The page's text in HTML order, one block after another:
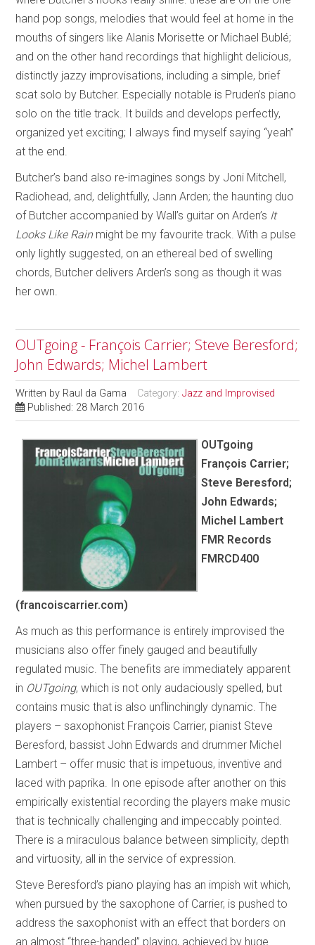
hand pop songs, melodies that would feel at home in the
mouths of singers like Alanis Morisette or Michael Bublé;
and on the other hand recordings that highlight delicious,
distinctly jazzy improvisations, including a simple, brief
scat solo by Butcher. Especially notable is Pruden’s piano
solo on the title track. It builds and develops perfectly,
organized yet exciting; I always find myself saying “yeah”
at the end.
Butcher’s band also re-imagines songs by Joni Mitchell,
Radiohead, and, delightfully, Jann Arden; the haunting duo
of Butcher accompanied by Wall’s guitar on Arden’s It
Looks Like Rainmight be my favourite track. With a pulse
only lightly suggested, on an ethereal bed of swelling
chords, Butcher delivers Arden’s song as though it was
her own.
OUTgoing - François Carrier; Steve Beresford;
John Edwards; Michel Lambert
Written by Raul da Gama Category:Jazz and Improvised
Published: 28 March 2016
OUTgoing
François Carrier;
Steve Beresford;
John Edwards;
Michel Lambert
FMR Records
FMRCD400
(francoiscarrier.com)
As much as this performance is entirely improvised the
musicians also offer finely gauged and beautifully
regulated music. The benefits are immediately apparent
in OUTgoing, which is not only audaciously spelled, but
contains music that is also unflinchingly dynamic. The
players – saxophonist François Carrier, pianist Steve
Beresford, bassist John Edwards and drummer Michel
Lambert – offer music that is impetuous, inventive and
laced with paprika. In one episode after another on this
empirically existential recording the players make music
that is technically challenging and impeccably pointed.
There is a miraculous balance between simplicity, depth
and virtuosity, all in the service of expression.
Steve Beresford’s piano playing has an impish wit which,
when pursued by the saxophone of Carrier, is pushed to
address the saxophonist with an effect that borders on
an almost “three-handed” playing, achieved by huge